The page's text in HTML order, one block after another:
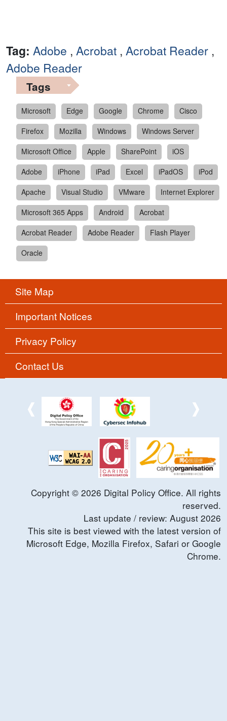
Tag: Adobe , Acrobat , Acrobat Reader ,
Adobe Reader
Tags
Microsoft Edge Google Chrome
Cisco
Firefox
Mozilla Windows
Windows Server
Microsoft Office
Apple SharePoint
iOS
Adobe
iPhone iPad Excel iPadOS
iPod
Apache
Visual Studio VMware
Internet Explorer
Microsoft 365 Apps
Android
Acrobat
Acrobat Reader
Adobe Reader
Flash Player
Oracle
Site Map
Important Notices
Privacy Policy
Contact Us
Copyright © 2026 Digital Policy Office. All rights
reserved.
Last update / review: August 2026
This site is best viewed with the latest version of
Microsoft Edge, Mozilla Firefox, Safari or Google
Chrome.